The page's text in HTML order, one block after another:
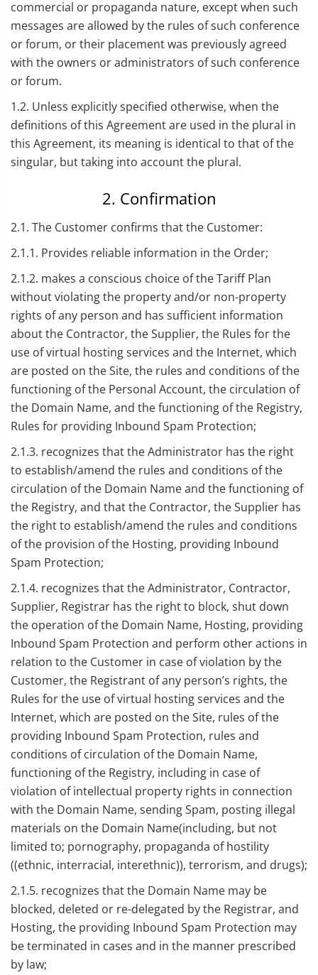
commercial or propaganda nature, except when such
messages are allowed by the rules of such conference
or forum, or their placement was previously agreed
with the owners or administrators of such conference
or forum.
1.2. Unless explicitly specified otherwise, when the
definitions of this Agreement are used in the plural in
this Agreement, its meaning is identical to that of the
singular, but taking into account the plural.
2. Confirmation
2.1. The Customer confirms that the Customer:
2.1.1. Provides reliable information in the Order;
2.1.2. makes a conscious choice of the Tariff Plan
without violating the property and/or non-property
rights of any person and has sufficient information
about the Contractor, the Supplier, the Rules for the
use of virtual hosting services and the Internet, which
are posted on the Site, the rules and conditions of the
functioning of the Personal Account, the circulation of
the Domain Name, and the functioning of the Registry,
Rules for providing Inbound Spam Protection;
2.1.3. recognizes that the Administrator has the right
to establish/amend the rules and conditions of the
circulation of the Domain Name and the functioning of
the Registry, and that the Contractor, the Supplier has
the right to establish/amend the rules and conditions
of the provision of the Hosting, providing Inbound
Spam Protection;
2.1.4. recognizes that the Administrator, Contractor,
Supplier, Registrar has the right to block, shut down
the operation of the Domain Name, Hosting, providing
Inbound Spam Protection and perform other actions in
relation to the Customer in case of violation by the
Customer, the Registrant of any person’s rights, the
Rules for the use of virtual hosting services and the
Internet, which are posted on the Site, rules of the
providing Inbound Spam Protection, rules and
conditions of circulation of the Domain Name,
functioning of the Registry, including in case of
violation of intellectual property rights in connection
with the Domain Name, sending Spam, posting illegal
materials on the Domain Name(including, but not
limited to; pornography, propaganda of hostility
((ethnic, interracial, interethnic)), terrorism, and drugs);
2.1.5. recognizes that the Domain Name may be
blocked, deleted or re-delegated by the Registrar, and
Hosting, the providing Inbound Spam Protection may
be terminated in cases and in the manner prescribed
by law;